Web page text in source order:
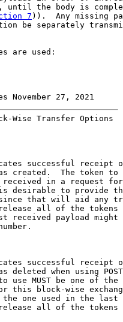
until the body is
7 )).  Any missing
be separately
are used:
November 27, 2021
Wise Transfer
successful receipt
created.  The token to
in a request
desirable to provide
that will aid any
all of the tokens
received payload might
successful receipt
deleted when using
use MUST be one of the
this block-wise
one used in the last
all of the tokens